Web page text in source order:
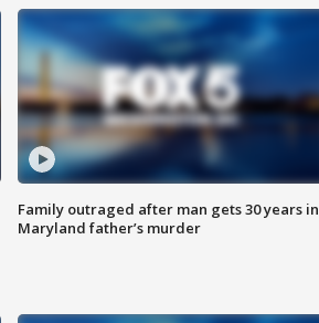
Family outraged after man gets 30 years in
Maryland father’s murder